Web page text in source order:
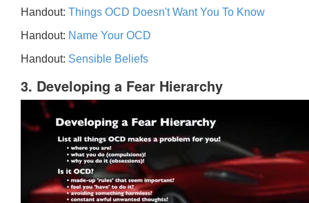
Handout: Things OCD Doesn't Want You To Know
Handout: Name Your OCD
Handout: Sensible Beliefs
3. Developing a Fear Hierarchy